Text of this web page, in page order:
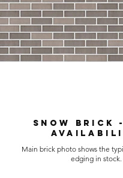
Snow Brick
Main brick photo shows the
edging in stock.